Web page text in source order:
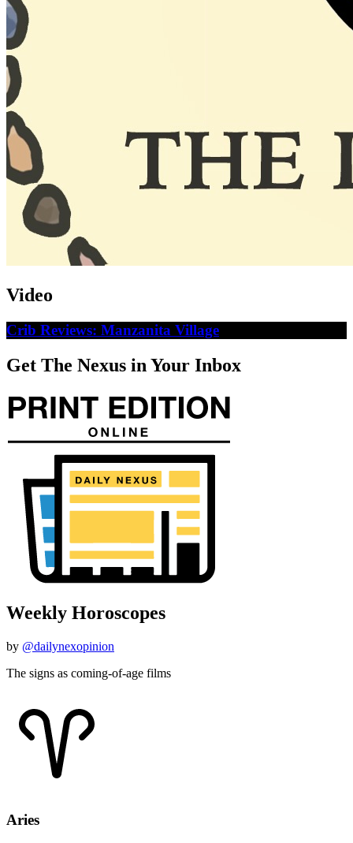
Video
Crib Reviews: Manzanita Village
Get The Nexus in Your Inbox
Weekly Horoscopes
by @dailynexopinion
The signs as coming-of-age films
Aries